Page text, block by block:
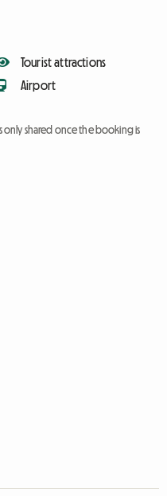
Tourist attractions
Airport
only shared once the booking is